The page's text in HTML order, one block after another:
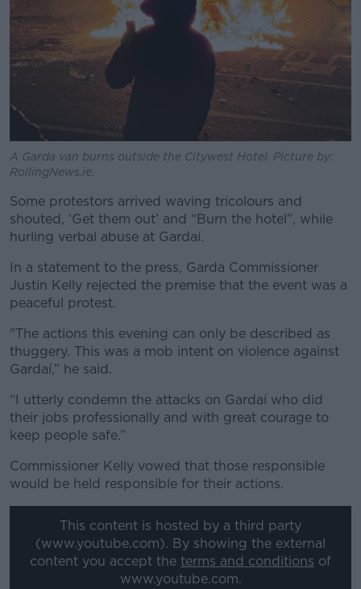
A Garda van burns outside the Citywest Hotel. Picture by:
RollingNews.ie.
Some protestors arrived waving tricolours and
shouted, ‘Get them out’ and “Burn the hotel”, while
hurling verbal abuse at Gardaí.
In a statement to the press, Garda Commissioner
Justin Kelly rejected the premise that the event was a
peaceful protest.
"The actions this evening can only be described as
thuggery. This was a mob intent on violence against
Gardaí,” he said.
“I utterly condemn the attacks on Gardaí who did
their jobs professionally and with great courage to
keep people safe.”
Commissioner Kelly vowed that those responsible
would be held responsible for their actions.
This content is hosted by a third party
(www.youtube.com). By showing the external
content you accept the terms and conditions of
www.youtube.com.